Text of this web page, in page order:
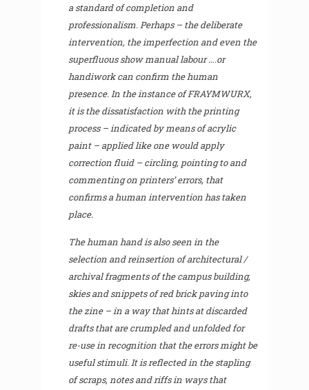
a standard of completion and
professionalism. Perhaps – the deliberate
intervention, the imperfection and even the
superfluous show manual labour ….or
handiwork can confirm the human
presence. In the instance of FRAYMWURX,
it is the dissatisfaction with the printing
process – indicated by means of acrylic
paint – applied like one would apply
correction fluid – circling, pointing to and
commenting on printers’ errors, that
confirms a human intervention has taken
place.
The human hand is also seen in the
selection and reinsertion of architectural /
archival fragments of the campus building,
skies and snippets of red brick paving into
the zine – in a way that hints at discarded
drafts that are crumpled and unfolded for
re-use in recognition that the errors might be
useful stimuli. It is reflected in the stapling
of scraps, notes and riffs in ways that